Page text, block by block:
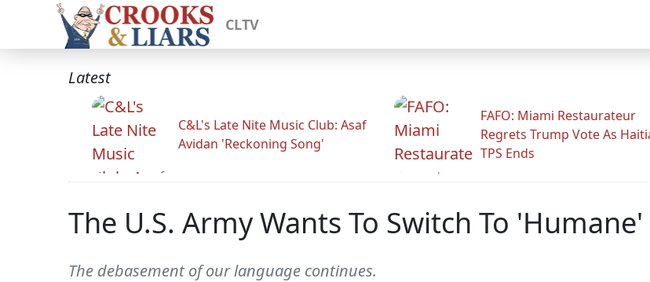
CLTV
Latest
C&L's Late Nite Music Club: Asaf
Avidan 'Reckoning Song'
FAFO: Miami Restaurateur
Regrets Trump Vote As
TPS Ends
The U.S. Army Wants To Switch To
The debasement of our language continues.